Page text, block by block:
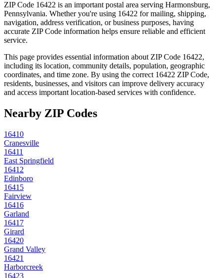
ZIP Code 16422 is an important postal area serving Harmonsburg,
Pennsylvania. Whether you're using 16422 for mailing, shipping,
navigation, address verification, or business purposes, having
accurate ZIP Code information helps ensure reliable and efficient
service.
This page provides essential information about ZIP Code 16422,
including its location, community details, population, geographic
coordinates, and time zone. By using the correct 16422 ZIP Code,
residents, businesses, and visitors can improve delivery accuracy
and access important location-based services with confidence.
Nearby ZIP Codes
16410
Cranesville
16411
East Springfield
16412
Edinboro
16415
Fairview
16416
Garland
16417
Girard
16420
Grand Valley
16421
Harborcreek
16423